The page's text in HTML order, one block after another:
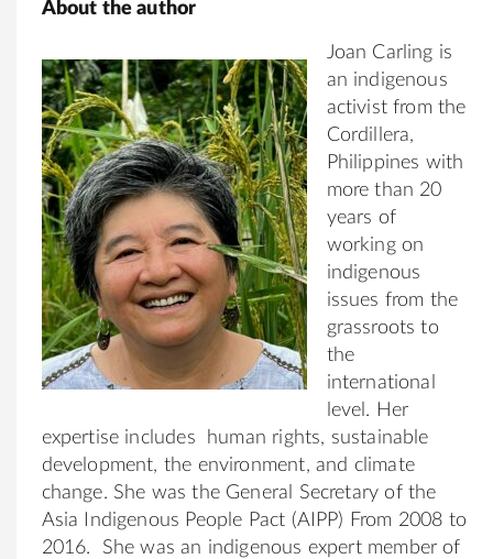
About the author
Joan Carling is
an indigenous
activist from the
Cordillera,
Philippines with
more than 20
years of
working on
indigenous
issues from the
grassroots to
the
international
level. Her
expertise includes human rights, sustainable
development, the environment, and climate
change. She was the General Secretary of the
Asia Indigenous People Pact (AIPP) From 2008 to
2016. She was an indigenous expert member of